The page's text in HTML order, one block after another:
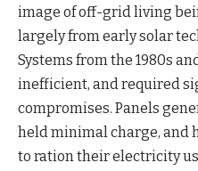
image of off-grid living
largely from early solar
Systems from the 1980s
inefficient, and required
compromises. Panels
held minimal charge, and
to ration their electricity